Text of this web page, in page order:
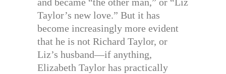
and became “the other man,” or “Liz
Taylor’s new love.” But it has
become increasingly more evident
that he is not Richard Taylor, or
Liz’s husband—if anything,
Elizabeth Taylor has practically